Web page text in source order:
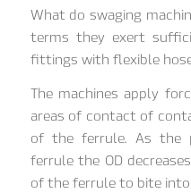
What do swaging
terms they exert
fittings with flexible
The machines apply
areas of contact of
of the ferrule. As the
ferrule the OD
of the ferrule to bite into